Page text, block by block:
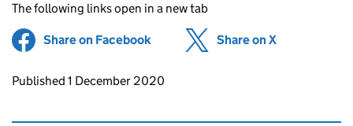
The following links open in a new tab
Share on Facebook (opens in new tab)
Share on X
Updates to this page
Published 1 December 2020